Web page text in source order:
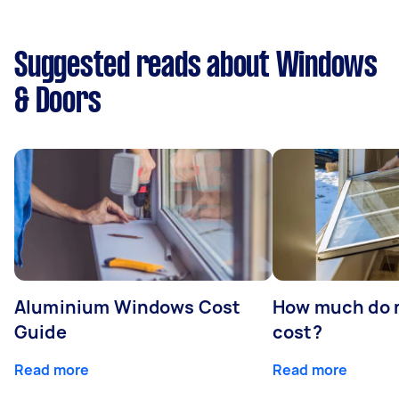
Suggested reads about Windows
& Doors
Aluminium Windows Cost
Guide
Read more
How much do
cost?
Read more